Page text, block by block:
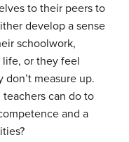
to their peers to
develop a sense
schoolwork,
life, or they feel
measure up.
can do to
and a